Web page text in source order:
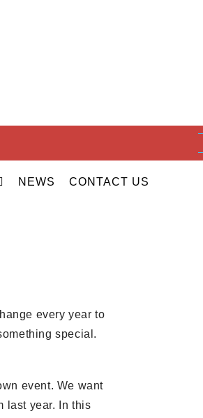
NEWS CONTACT US
every year to
special.
event. We want
last year. In this